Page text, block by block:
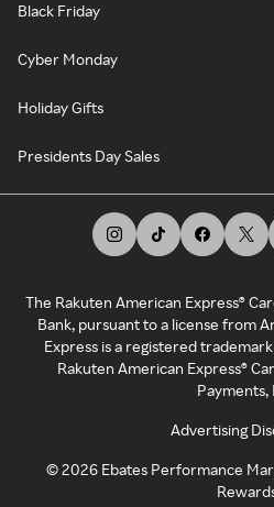
Black Friday
Cyber Monday
Holiday Gifts
Presidents Day Sales
The Rakuten American Express®
Bank, pursuant to a license from
Express is a registered
Rakuten American Express®
Payments,
Advertising
©2026 Ebates Performance